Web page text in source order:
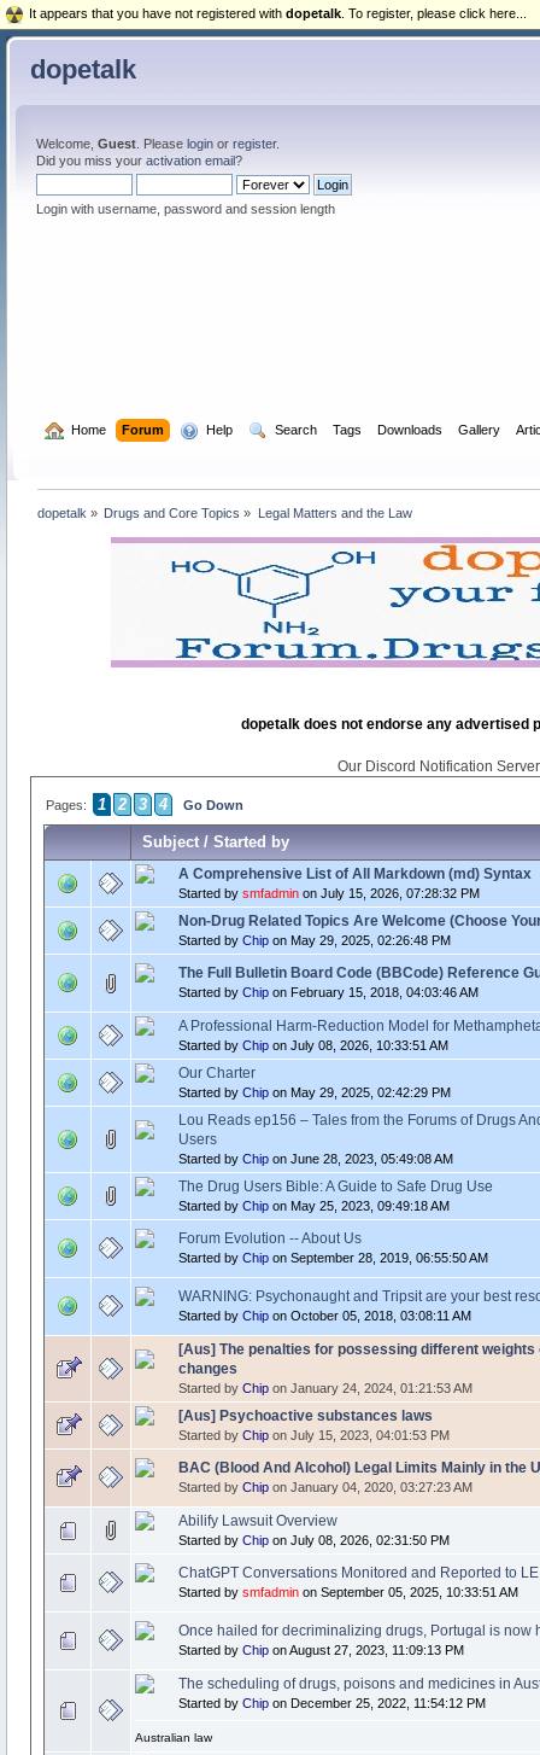
dopetalk
Welcome, Guest. Please loginor register.
Did you miss your activation email?
Login with username, password and session length
Home Forum Help Search Tags Downloads Gallery
dopetalk » Drugs and Core Topics » Legal Matters and the Law
dopetalk does not endorse any advertised
Our Discord Notification
Pages: 1 2 3 4 Go Down
Subject/Started by
A Comprehensive List of All Markdown (md) Syntax
Started by smfadminon July 15, 2026, 07:28:32 PM
Non-Drug Related Topics Are Welcome (Choose
Started by Chipon May 29, 2025, 02:26:48 PM
The Full Bulletin Board Code (BBCode) Reference
Started by Chipon February 15, 2018, 04:03:46 AM
A Professional Harm‑Reduction Model for
Started by Chipon July 08, 2026, 10:33:51 AM
Our Charter
Started by Chipon May 29, 2025, 02:42:29 PM
Lou Reads ep156 – Tales from the Forums of Drugs
Users
Started by Chipon June 28, 2023, 05:49:08 AM
The Drug Users Bible: A Guide to Safe Drug Use
Started by Chipon May 25, 2023, 09:49:18 AM
Forum Evolution -- About Us
Started by Chipon September 28, 2019, 06:55:50 AM
WARNING: Psychonaught and Tripsit are your best
Started by Chipon October 05, 2018, 03:08:11 AM
[Aus] The penalties for possessing different weights
changes
Started by Chipon January 24, 2024, 01:21:53 AM
[Aus] Psychoactive substances laws
Started by Chipon July 15, 2023, 04:01:53 PM
BAC (Blood And Alcohol) Legal Limits Mainly in the
Started by Chipon January 04, 2020, 03:27:23 AM
Abilify Lawsuit Overview
Started by Chipon July 08, 2026, 02:31:50 PM
ChatGPT Conversations Monitored and Reported to LE
Started by smfadminon September 05, 2025, 10:33:51 AM
Once hailed for decriminalizing drugs, Portugal is now
Started by Chipon August 27, 2023, 11:09:13 PM
The scheduling of drugs, poisons and medicines in
Started by Chipon December 25, 2022, 11:54:12 PM
Australian law
It appears that you have not registered with dopetalk . To register, please click here...